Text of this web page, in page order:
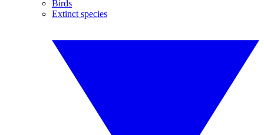
Birds
Extinct species